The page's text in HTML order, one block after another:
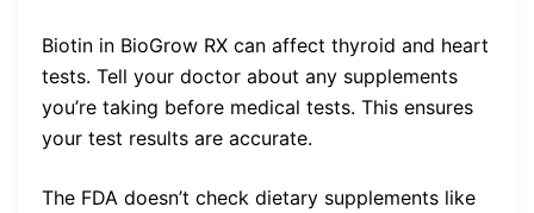
Biotin in BioGrow RX can affect thyroid and heart
tests. Tell your doctor about any supplements
you’re taking before medical tests. This ensures
your test results are accurate.
The FDA doesn’t check dietary supplements like